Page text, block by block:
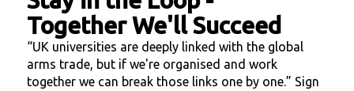
Together We'll Succeed
“UK universities are deeply linked with the global
arms trade, but if we're organised and work
together we can break those links one by one.” Sign